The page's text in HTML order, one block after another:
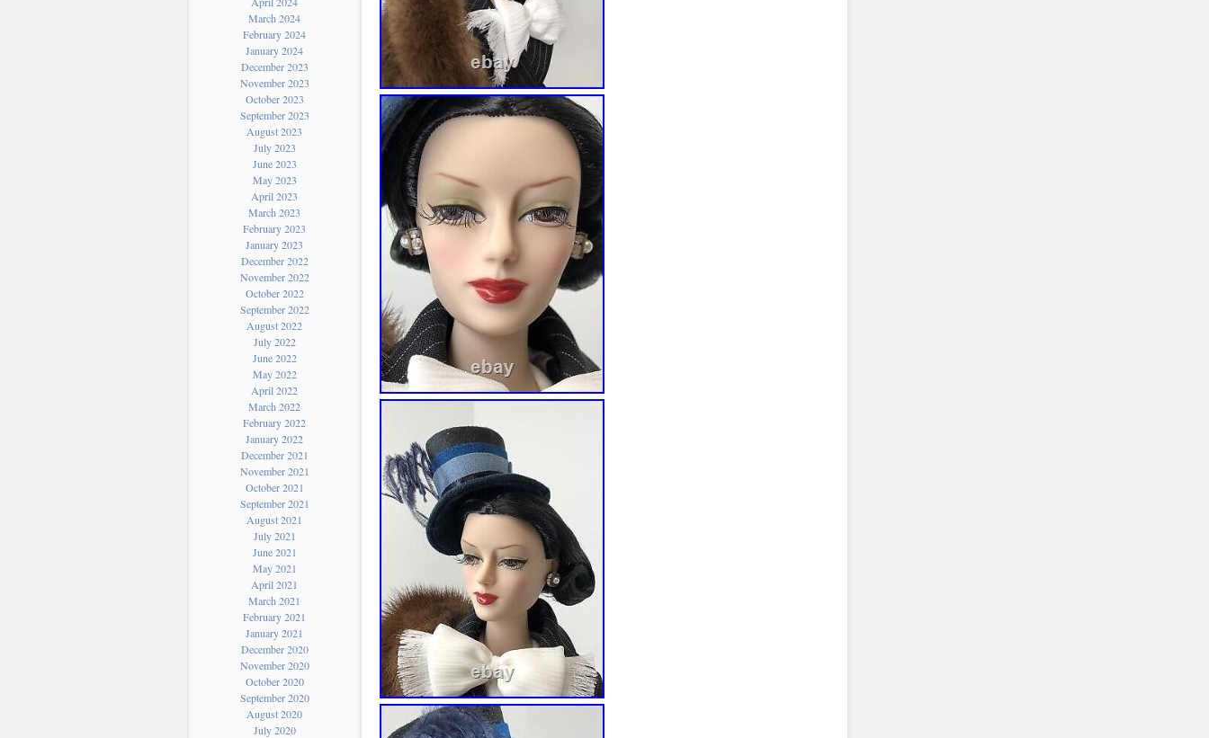
March 2024
February 2024
January 2024
December 2023
November 2023
October 2023
September 2023
August 2023
July 2023
June 2023
May 2023
April 2023
March 2023
February 2023
January 2023
December 2022
November 2022
October 2022
September 2022
August 2022
July 2022
June 2022
May 2022
April 2022
March 2022
February 2022
January 2022
December 2021
November 2021
October 2021
September 2021
August 2021
July 2021
June 2021
May 2021
April 2021
March 2021
February 2021
January 2021
December 2020
November 2020
October 2020
September 2020
August 2020
July 2020